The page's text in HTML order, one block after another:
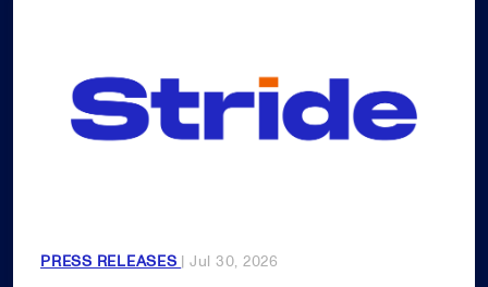
PRESS RELEASES | Jul 30, 2026